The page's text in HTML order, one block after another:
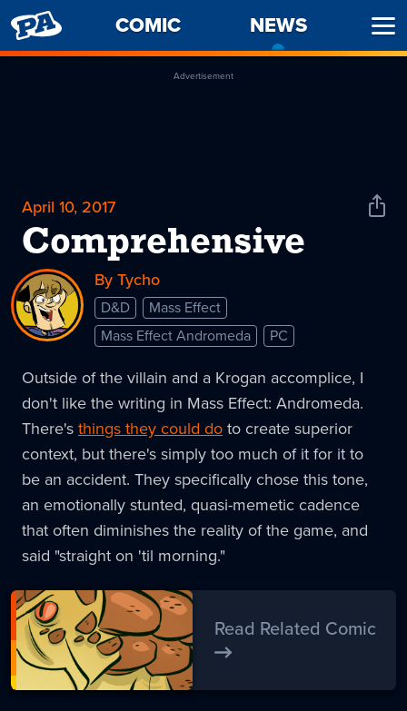
PENNY
ARCADE
COMIC NEWS
Advertisement
April 10, 2017
Comprehensive
Share
By Tycho
D&D
Mass Effect
Mass Effect Andromeda
PC
Outside of the villain and a Krogan accomplice, I
don't like the writing in Mass Effect: Andromeda.
There'sthings they could doto create superior
context, but there's simply too much of it for it to
be an accident. They specifically chose this tone,
an emotionally stunted, quasi-memetic cadence
that often diminishes the reality of the game, and
said "straight on 'til morning."
Read Related Comic